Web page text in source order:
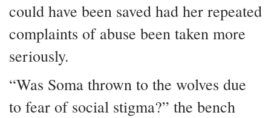
could have been saved had her repeated
complaints of abuse been taken more
seriously.
“Was Soma thrown to the wolves due
to fear of social stigma?” the bench